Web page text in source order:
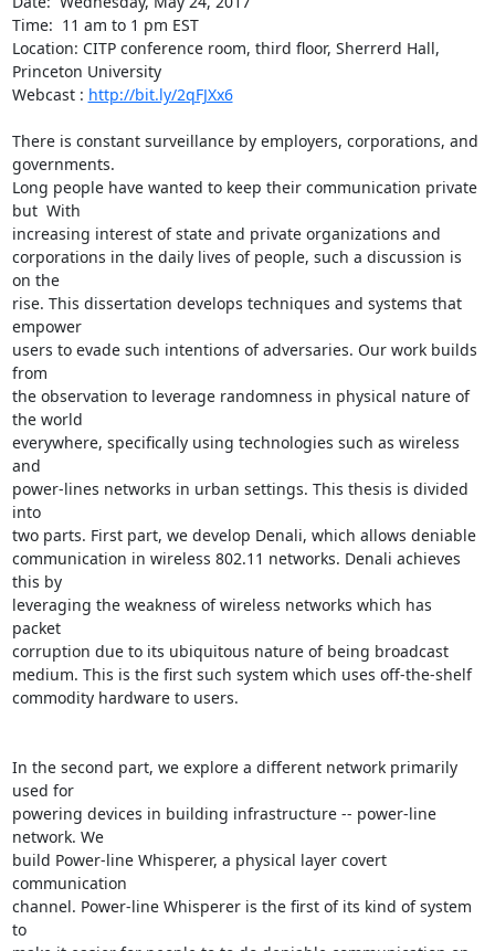
Time:  11 am to 1 pm EST
Location: CITP conference room, third floor, Sherrerd Hall,
Princeton University
Webcast : http://bit.ly/2qFJXx6
There is constant surveillance by employers, corporations, and
governments.
Long people have wanted to keep their communication private
but  With
increasing interest of state and private organizations and
corporations in the daily lives of people, such a discussion is
on the
rise. This dissertation develops techniques and systems that
empower
users to evade such intentions of adversaries. Our work builds
from
the observation to leverage randomness in physical nature of
the world
everywhere, specifically using technologies such as wireless
and
power-lines networks in urban settings. This thesis is divided
into
two parts. First part, we develop Denali, which allows deniable
communication in wireless 802.11 networks. Denali achieves
this by
leveraging the weakness of wireless networks which has
packet
corruption due to its ubiquitous nature of being broadcast
medium. This is the first such system which uses off-the-shelf
commodity hardware to users.
In the second part, we explore a different network primarily
used for
powering devices in building infrastructure -- power-line
network. We
build Power-line Whisperer, a physical layer covert
communication
channel. Power-line Whisperer is the first of its kind of system
to